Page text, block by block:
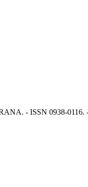
- ISSN 0938-0116.